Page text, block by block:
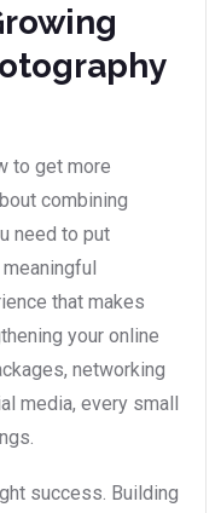
to get more
combining
need to put
that makes
your online
networking
media, every small
success. Building